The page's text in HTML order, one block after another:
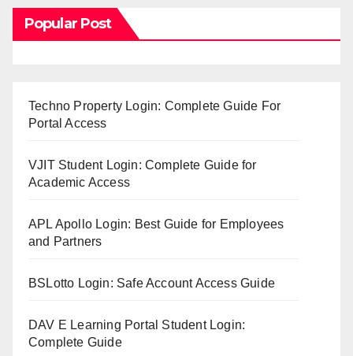
Popular Post
Techno Property Login: Complete Guide For
Portal Access
VJIT Student Login: Complete Guide for
Academic Access
APL Apollo Login: Best Guide for Employees
and Partners
BSLotto Login: Safe Account Access Guide
DAV E Learning Portal Student Login:
Complete Guide